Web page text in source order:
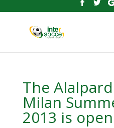
The
Milan
2013 is